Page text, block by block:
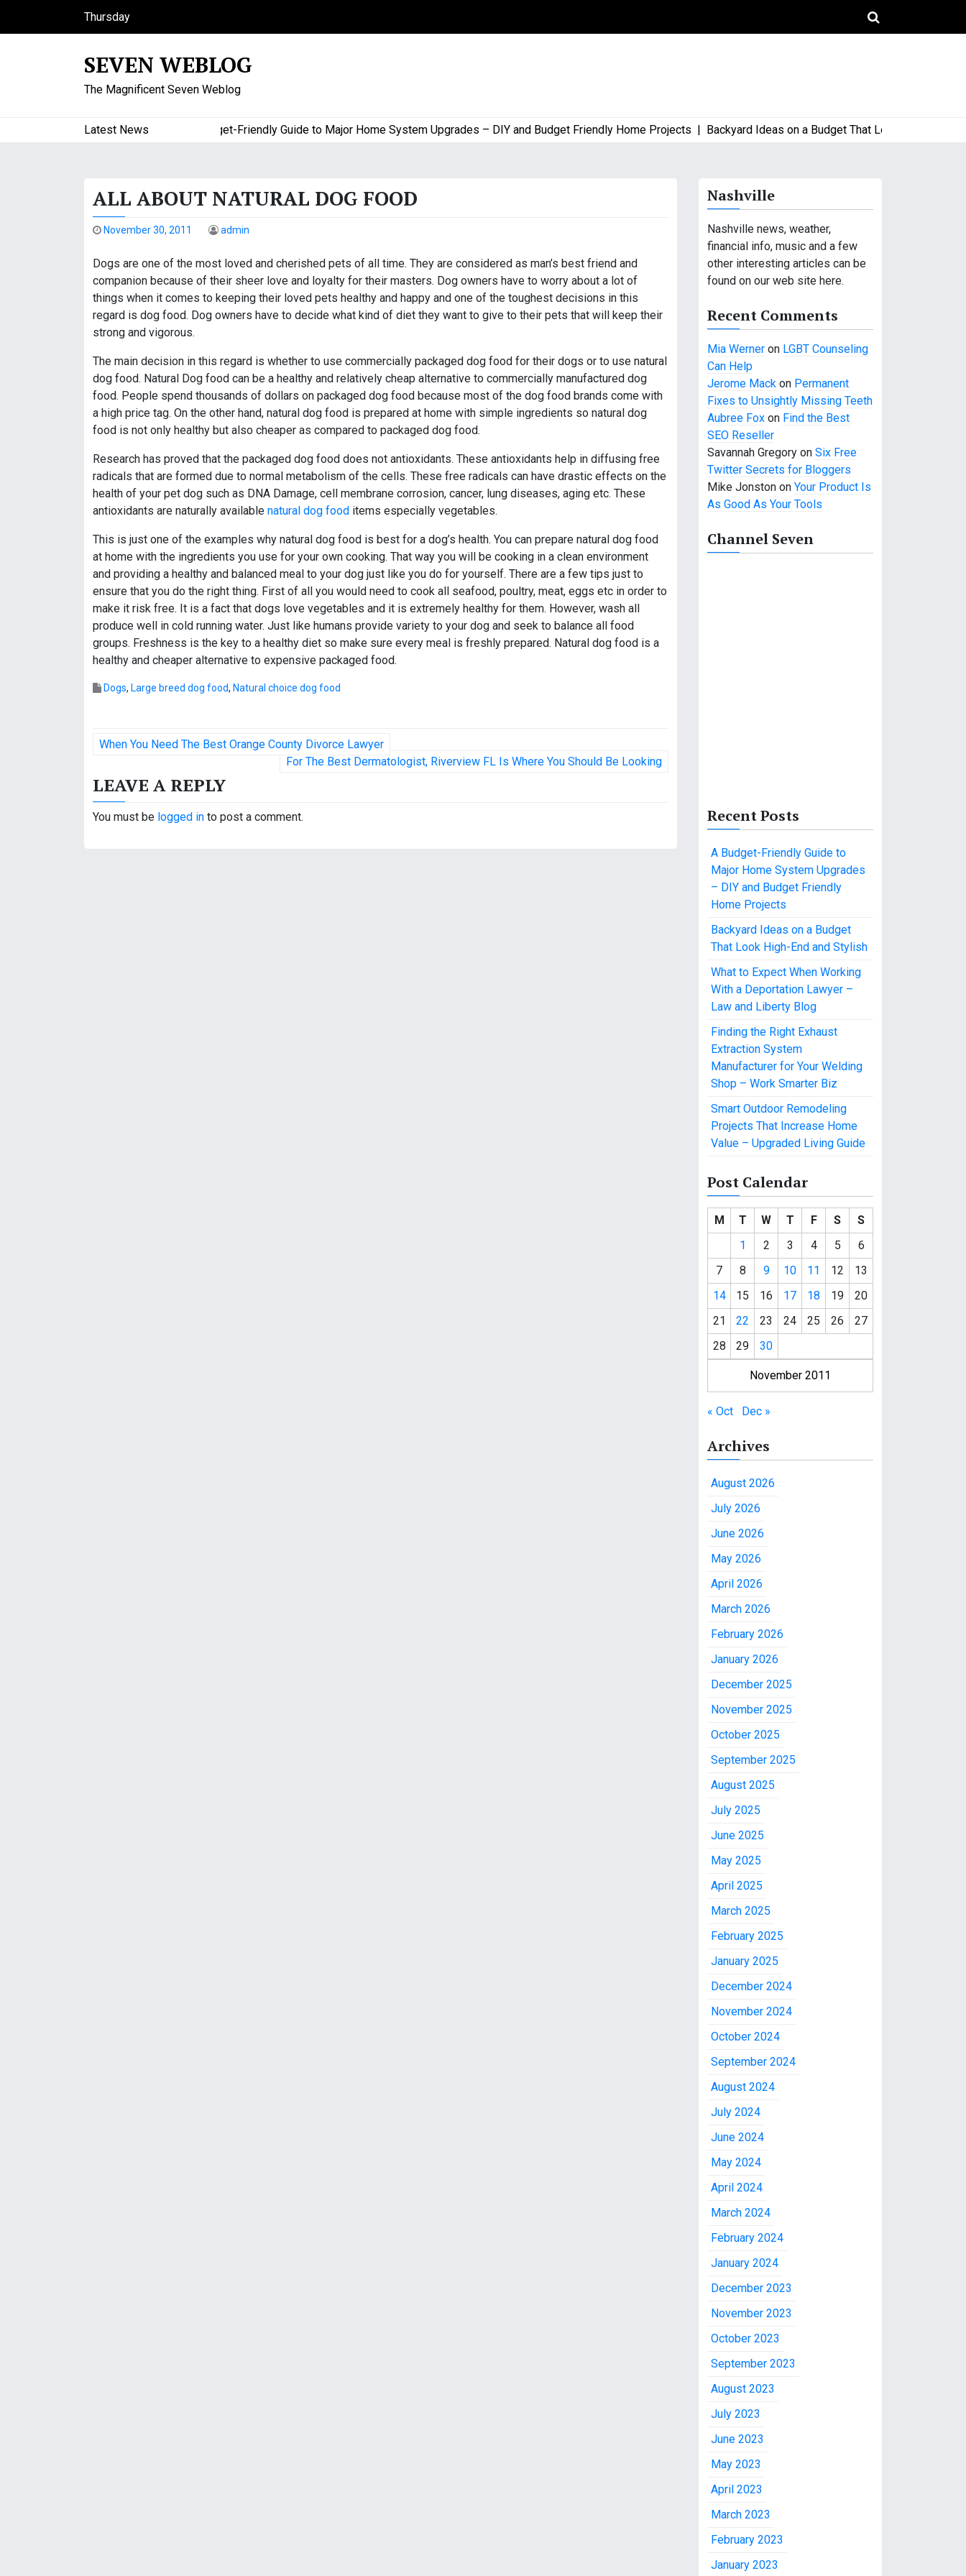
Thursday
August 6, 2026
SEVEN WEBLOG
The Magnificent Seven Weblog
Latest News A Budget-Friendly Guide to Major Home System Upgrades – DIY and Budget Friendly Home Projects |Backyard Ideas on a Budget That Look High-End and
ALL ABOUT NATURAL DOG FOOD
November 30, 2011 admin
Dogs are one of the most loved and cherished pets of all time. They are considered as man’s best friend and
companion because of their sheer love and loyalty for their masters. Dog owners have to worry about a lot of
things when it comes to keeping their loved pets healthy and happy and one of the toughest decisions in this
regard is dog food. Dog owners have to decide what kind of diet they want to give to their pets that will keep their
strong and vigorous.
The main decision in this regard is whether to use commercially packaged dog food for their dogs or to use natural
dog food. Natural Dog food can be a healthy and relatively cheap alternative to commercially manufactured dog
food. People spend thousands of dollars on packaged dog food because most of the dog food brands come with
a high price tag. On the other hand, natural dog food is prepared at home with simple ingredients so natural dog
food is not only healthy but also cheaper as compared to packaged dog food.
Research has proved that the packaged dog food does not antioxidants. These antioxidants help in diffusing free
radicals that are formed due to normal metabolism of the cells. These free radicals can have drastic effects on the
health of your pet dog such as DNA Damage, cell membrane corrosion, cancer, lung diseases, aging etc. These
antioxidants are naturally available natural dog food items especially vegetables.
This is just one of the examples why natural dog food is best for a dog’s health. You can prepare natural dog food
at home with the ingredients you use for your own cooking. That way you will be cooking in a clean environment
and providing a healthy and balanced meal to your dog just like you do for yourself. There are a few tips just to
ensure that you do the right thing. First of all you would need to cook all seafood, poultry, meat, eggs etc in order to
make it risk free. It is a fact that dogs love vegetables and it is extremely healthy for them. However, wash all
produce well in cold running water. Just like humans provide variety to your dog and seek to balance all food
groups. Freshness is the key to a healthy diet so make sure every meal is freshly prepared. Natural dog food is a
healthy and cheaper alternative to expensive packaged food.
Dogs, Large breed dog food, Natural choice dog food
P
s
t
When You Need The Best Orange County Divorce Lawyer
For The Best Dermatologist, Riverview FL Is Where You Should Be Looking
LEAVE A REPLY
You must be logged in to post a comment.
Nashville
Nashville news, weather,
financial info, music and a few
other interesting articles can be
found on our web site here.
Recent Comments
Mia Werner on LGBT Counseling
Can Help
Jerome Mack on Permanent
Fixes to Unsightly Missing Teeth
Aubree Fox on Find the Best
SEO Reseller
Savannah Gregory on Six Free
Twitter Secrets for Bloggers
Mike Jonston on Your Product Is
As Good As Your Tools
Channel Seven
Recent Posts
A Budget-Friendly Guide to
Major Home System Upgrades
– DIY and Budget Friendly
Home Projects
Backyard Ideas on a Budget
That Look High-End and Stylish
What to Expect When Working
With a Deportation Lawyer –
Law and Liberty Blog
Finding the Right Exhaust
Extraction System
Manufacturer for Your Welding
Shop – Work Smarter Biz
Smart Outdoor Remodeling
Projects That Increase Home
Value – Upgraded Living Guide
Post Calendar
November 2011
M T W T F S
S
1
2 3 4 5
6
7
8 9 10 11 12
13
14
15 16 17 18 19
20
21
22 23 24 25 26
27
28
29 30
« Oct Dec »
Archives
August 2026
July 2026
June 2026
May 2026
April 2026
March 2026
February 2026
January 2026
December 2025
November 2025
October 2025
September 2025
August 2025
July 2025
June 2025
May 2025
April 2025
March 2025
February 2025
January 2025
December 2024
November 2024
October 2024
September 2024
August 2024
July 2024
June 2024
May 2024
April 2024
March 2024
February 2024
January 2024
December 2023
November 2023
October 2023
September 2023
August 2023
July 2023
June 2023
May 2023
April 2023
March 2023
February 2023
January 2023